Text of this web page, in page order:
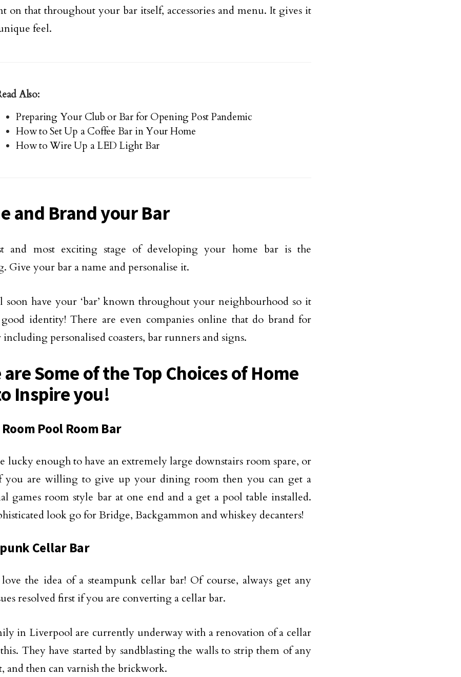
on that throughout your bar itself, accessories and menu. It gives it
feel.
Also:
Preparing Your Club or Bar for Opening Post Pandemic
How to Set Up a Coffee Bar in Your Home
How to Wire Up a LED Light Bar
and Brand your Bar
and most exciting stage of developing your home bar is the
Give your bar a name and personalise it.
have your ‘bar’ known throughout your neighbourhood so it
good identity! There are even companies online that do brand for
personalised coasters, bar runners and signs.
are Some of the Top Choices of Home
Inspire you!
Pool Room Bar
lucky enough to have an extremely large downstairs room spare, or
you are willing to give up your dining room then you can get a
games room style bar at one end and a get a pool table installed.
look go for Bridge, Backgammon and whiskey decanters!
Cellar Bar
the idea of a steampunk cellar bar! Of course, always get any
resolved first if you are converting a cellar bar.
in Liverpool are currently underway with a renovation of a cellar
They have started by sandblasting the walls to strip them of any
and then can varnish the brickwork.